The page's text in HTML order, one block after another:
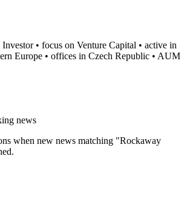
• focus on Venture Capital • active in
Europe • offices in Czech Republic • AUM
news
when new news matching "Rockaway